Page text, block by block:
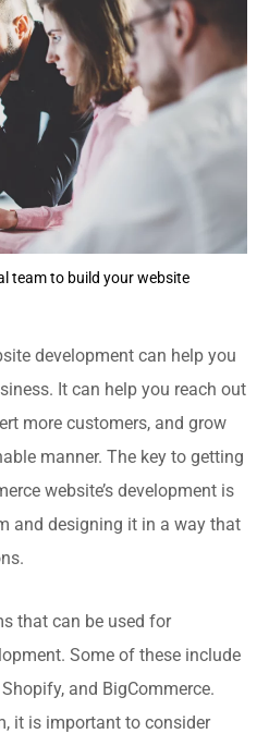
team to build your website
development can help you
It can help you reach out
more customers, and grow
manner. The key to getting
website’s development is
and designing it in a way that
that can be used for
Some of these include
and BigCommerce.
it is important to consider